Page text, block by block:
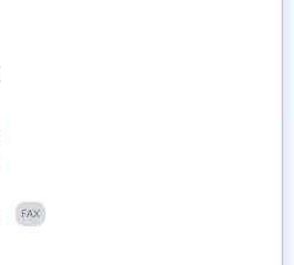
FAX